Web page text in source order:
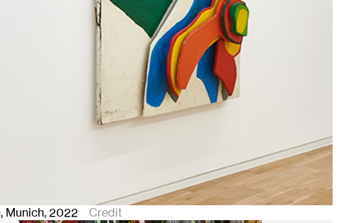
Munich, 2022 Credit